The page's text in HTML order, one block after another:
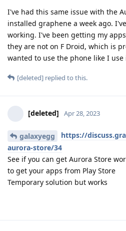
I've had this same issue with the
installed graphene a week ago.
working. I've been getting my
they are not on F Droid, which is
wanted to use the phone like I use
[deleted] replied to this.
[deleted] Apr 28, 2023
galaxyegg
https://
aurora-store/34
See if you can get Aurora Store
to get your apps from Play Store
Temporary solution but works